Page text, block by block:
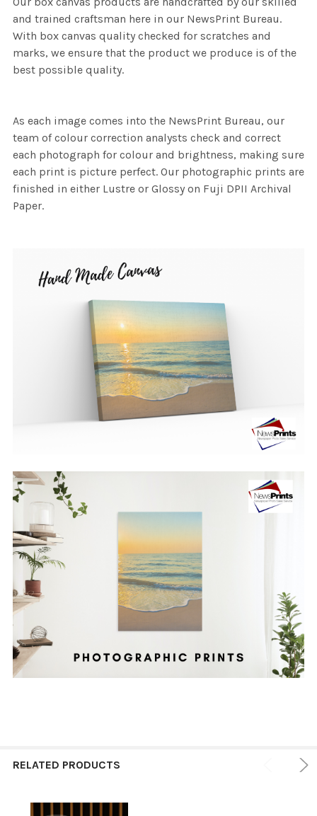
and trained craftsman here in our NewsPrint Bureau.
With box canvas quality checked for scratches and
marks, we ensure that the product we produce is of the
best possible quality.
As each image comes into the NewsPrint Bureau, our
team of colour correction analysts check and correct
each photograph for colour and brightness, making sure
each print is picture perfect. Our photographic prints are
finished in either Lustre or Glossy on Fuji DPII Archival
Paper.
RELATED PRODUCTS